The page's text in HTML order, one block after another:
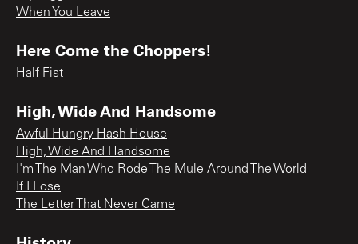
When You Leave
Here Come the Choppers!
Half Fist
High, Wide And Handsome
Awful Hungry Hash House
High, Wide And Handsome
I'm The Man Who Rode The Mule Around The World
If I Lose
The Letter That Never Came